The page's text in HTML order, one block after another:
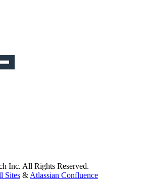
Inc. All Rights Reserved.
Sites & Atlassian Confluence